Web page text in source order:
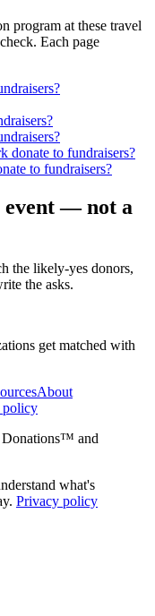
program at these travel
Each page
donate to fundraisers?
to fundraisers?
event — not a
the likely-yes donors,
the asks.
get matched with
About
policy
and
what's
Privacy policy